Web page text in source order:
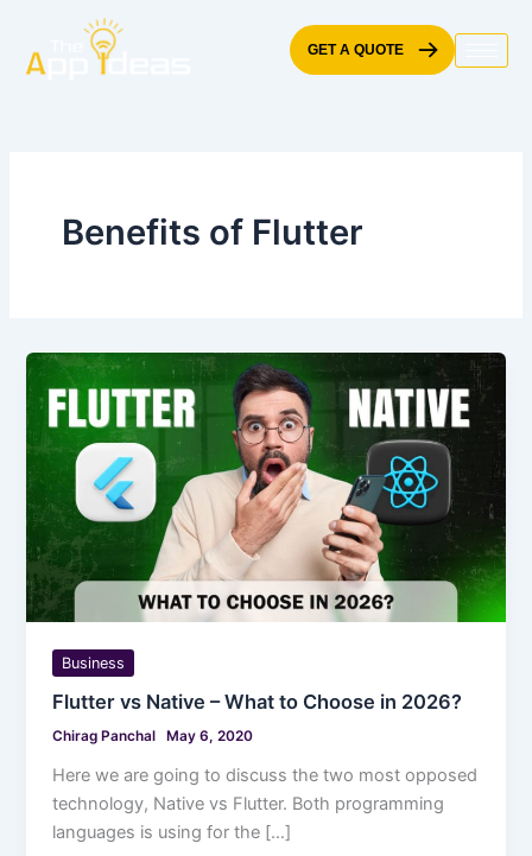
content
GET A QUOTE
Benefits of Flutter
Business
Flutter vs Native – What to Choose in 2026?
Chirag Panchal May 6, 2020
Here we are going to discuss the two most opposed
technology, Native vs Flutter. Both programming
languages is using for the […]